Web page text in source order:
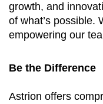
growth, and
of what’s possible.
empowering our
Be the Difference
Astrion offers